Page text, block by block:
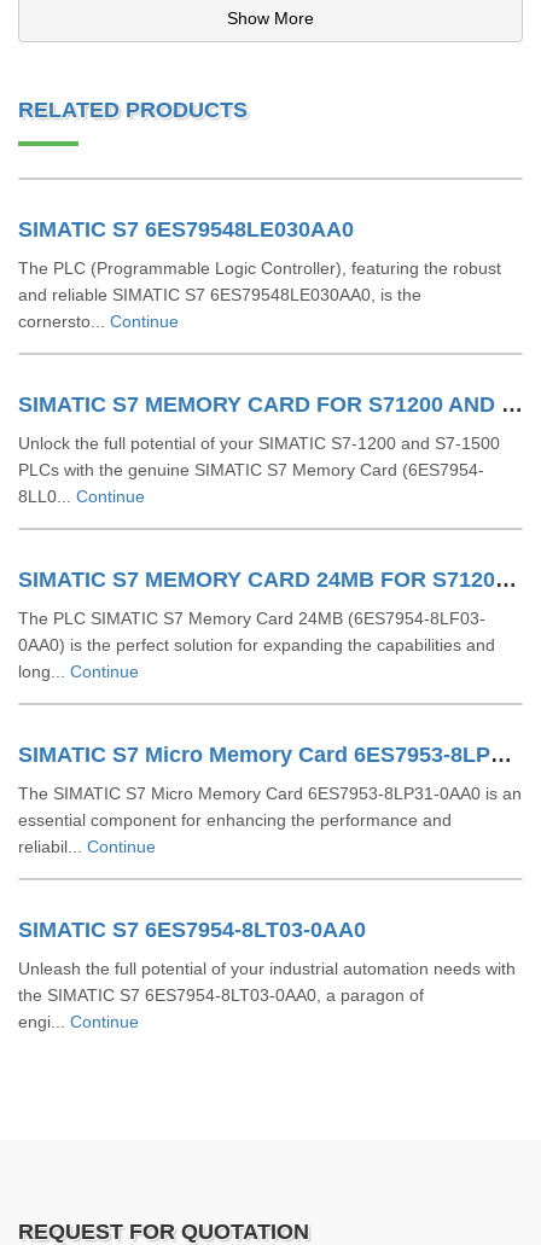
Show More
RELATED PRODUCTS
SIMATIC S7 6ES79548LE030AA0
The PLC (Programmable Logic Controller), featuring the robust
and reliable SIMATIC S7 6ES79548LE030AA0, is the
cornersto... Continue
SIMATIC S7 MEMORY CARD FOR S71200 AND S71500 6ES79548LL030AA0
Unlock the full potential of your SIMATIC S7-1200 and S7-1500
PLCs with the genuine SIMATIC S7 Memory Card (6ES7954-
8LL0... Continue
SIMATIC S7 MEMORY CARD 24MB FOR S71200 AND S71500 PLC 6ES79548LF030AA0
The PLC SIMATIC S7 Memory Card 24MB (6ES7954-8LF03-
0AA0) is the perfect solution for expanding the capabilities and
long... Continue
SIMATIC S7 Micro Memory Card 6ES7953-8LP31-0AA0
The SIMATIC S7 Micro Memory Card 6ES7953-8LP31-0AA0 is an
essential component for enhancing the performance and
reliabil... Continue
SIMATIC S7 6ES7954-8LT03-0AA0
Unleash the full potential of your industrial automation needs with
the SIMATIC S7 6ES7954-8LT03-0AA0, a paragon of
engi... Continue
REQUEST FOR QUOTATION